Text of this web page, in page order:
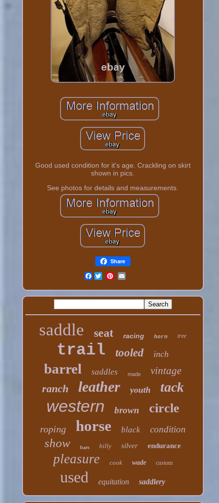
Good used condition for it's age. Crackling on skirt
shown in pics.
See photos for details and measurements.
Share
Facebook
saddle seat racing horn tree
trail tooled inch
barrel saddles made vintage
ranch leather youth tack
western brown circle
roping horse black condition
show bars billy silver endurance
pleasure cook wade custom
used equitation saddlery